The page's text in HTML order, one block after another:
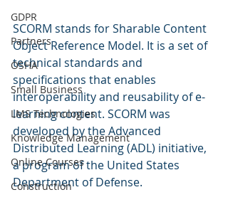
GDPR
Partners
OSHA
Small Business
LMS Technologies
Knowledge Management
Online Courses
Construction
SCORM stands for Sharable Content
Object Reference Model. It is a set of
technical standards and
specifications that enables
interoperability and reusability of e-
learning content. SCORM was
developed by the Advanced
Distributed Learning (ADL) initiative,
a program of the United States
Department of Defense.